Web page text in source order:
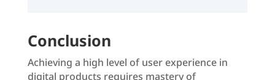
Conclusion
Achieving a high level of user experience in
digital products requires mastery of